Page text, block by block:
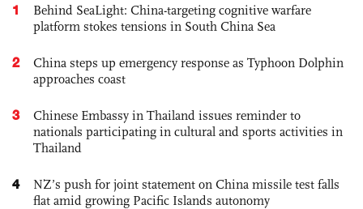
1
Behind SeaLight: China-targeting cognitive warfare
platform stokes tensions in South China Sea
2
China steps up emergency response as Typhoon Dolphin
approaches coast
3
Chinese Embassy in Thailand issues reminder to
nationals participating in cultural and sports activities in
Thailand
4
NZ’s push for joint statement on China missile test falls
flat amid growing Pacific Islands autonomy